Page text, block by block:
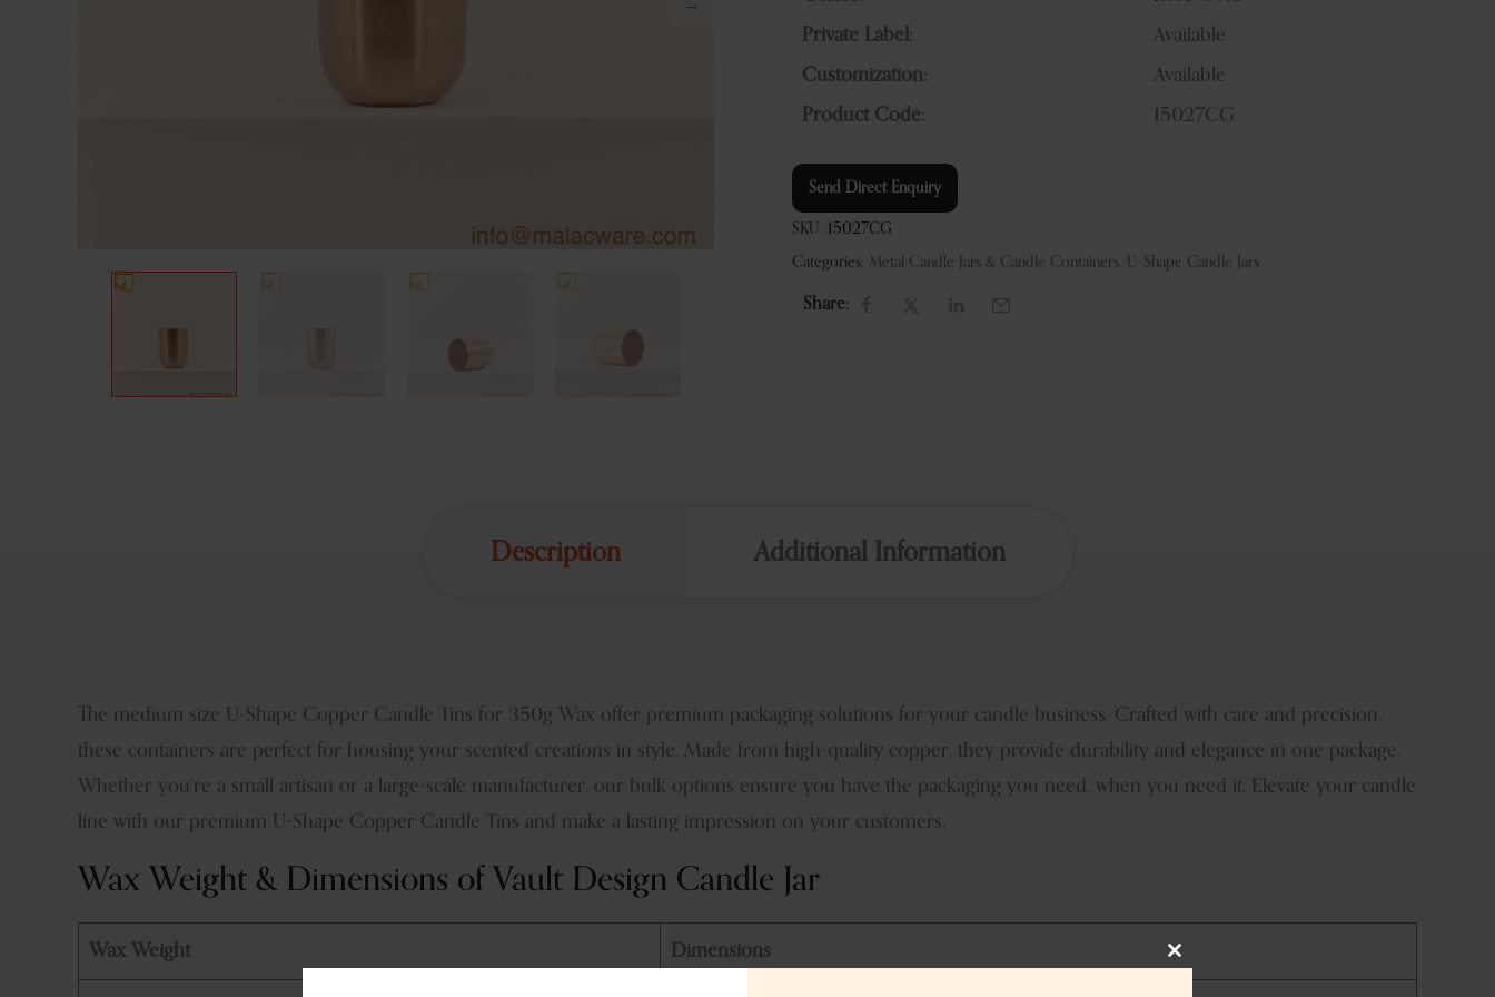
Private Label:
Available
Customization:
Available
Product Code:
15027CG
Send Direct Enquiry
SKU: 15027CG
Categories: Metal Candle Jars & Candle Containers U-Shape Candle Jars
Share:
Description Additional Information
The medium size U-Shape Copper Candle Tins for 350g Wax offer premium packaging solutions for your candle business. Crafted with care and precision,
these containers are perfect for housing your scented creations in style. Made from high-quality copper, they provide durability and elegance in one package.
Whether you’re a small artisan or a large-scale manufacturer, our bulk options ensure you have the packaging you need, when you need it. Elevate your candle
line with our premium U-Shape Copper Candle Tins and make a lasting impression on your customers.
Wax Weight & Dimensions of Vault Design Candle Jar
Wax Weight Dimensions
Close